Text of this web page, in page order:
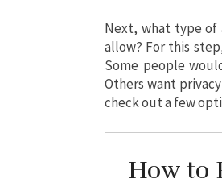
Next, what type of
allow? For this
Some people
Others want
check out a few
How to